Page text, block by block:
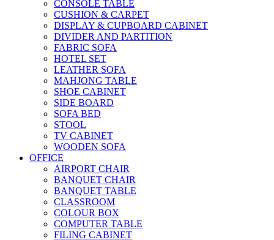
CONSOLE TABLE
CUSHION & CARPET
DISPLAY & CUPBOARD CABINET
DIVIDER AND PARTITION
FABRIC SOFA
HOTEL SET
LEATHER SOFA
MAHJONG TABLE
SHOE CABINET
SIDE BOARD
SOFA BED
STOOL
TV CABINET
WOODEN SOFA
OFFICE
AIRPORT CHAIR
BANQUET CHAIR
BANQUET TABLE
CLASSROOM
COLOUR BOX
COMPUTER TABLE
FILING CABINET